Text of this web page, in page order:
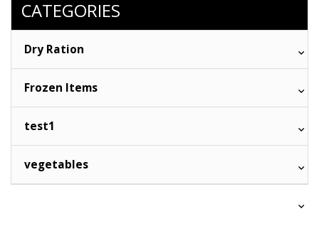
CATEGORIES
Dry Ration
Frozen Items
test1
vegetables